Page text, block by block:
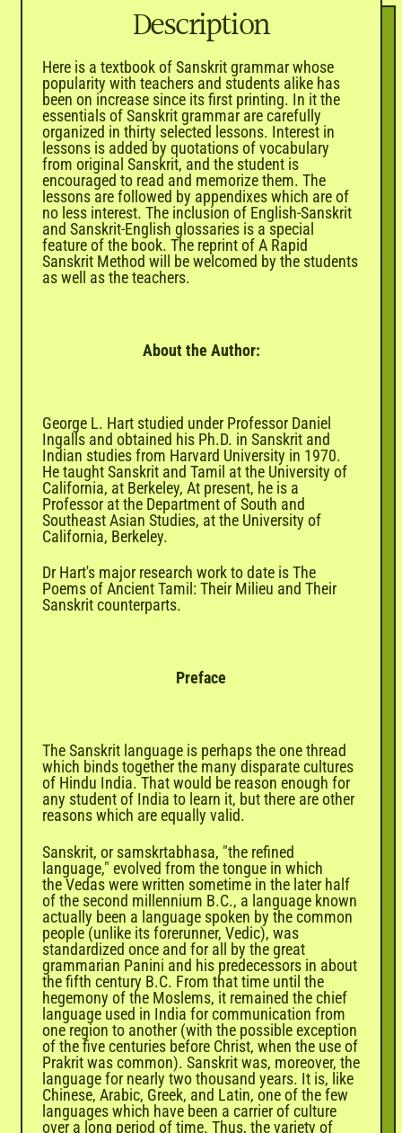
Description
Here is a textbook of Sanskrit grammar whose
popularity with teachers and students alike has
been on increase since its first printing. In it the
essentials of Sanskrit grammar are carefully
organized in thirty selected lessons. Interest in
lessons is added by quotations of vocabulary
from original Sanskrit, and the student is
encouraged to read and memorize them. The
lessons are followed by appendixes which are of
no less interest. The inclusion of English-Sanskrit
and Sanskrit-English glossaries is a special
feature of the book. The reprint of A Rapid
Sanskrit Method will be welcomed by the students
as well as the teachers.
About the Author:
George L. Hart studied under Professor Daniel
Ingalls and obtained his Ph.D. in Sanskrit and
Indian studies from Harvard University in 1970.
He taught Sanskrit and Tamil at the University of
California, at Berkeley, At present, he is a
Professor at the Department of South and
Southeast Asian Studies, at the University of
California, Berkeley.
Dr Hart's major research work to date is The
Poems of Ancient Tamil: Their Milieu and Their
Sanskrit counterparts.
Preface
The Sanskrit language is perhaps the one thread
which binds together the many disparate cultures
of Hindu India. That would be reason enough for
any student of India to learn it, but there are other
reasons which are equally valid.
Sanskrit, or samskrtabhasa, "the refined
language," evolved from the tongue in which
theVedaswere written sometime in the later half
of the second millennium B.C., a language known
actually been a language spoken by the common
people (unlike its forerunner, Vedic), was
standardized once and for all by the great
grammarian Panini and his predecessors in about
the fifth century B.C. From that time until the
hegemony of the Moslems, it remained the chief
language used in India for communication from
one region to another (with the possible exception
of the five centuries before Christ, when the use of
Prakrit was common). Sanskrit was, moreover, the
language for nearly two thousand years. It is, like
Chinese, Arabic, Greek, and Latin, one of the few
languages which have been a carrier of culture
over a long period of time. Thus, the variety of